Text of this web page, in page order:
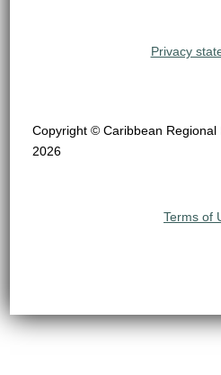
Privacy
Copyright © Caribbean Regional
2026
Terms of